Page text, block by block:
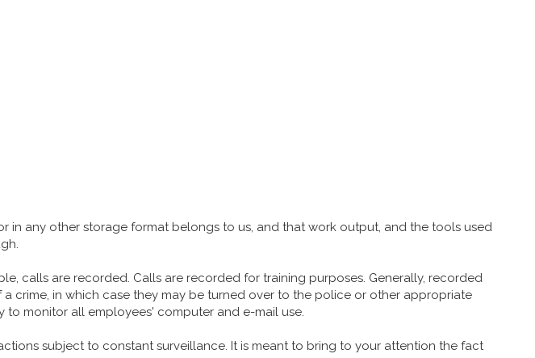
in any other storage format belongs to us, and that work output, and the tools used
calls are recorded. Calls are recorded for training purposes. Generally, recorded
crime, in which case they may be turned over to the police or other appropriate
to monitor all employees' computer and e-mail use.
subject to constant surveillance. It is meant to bring to your attention the fact